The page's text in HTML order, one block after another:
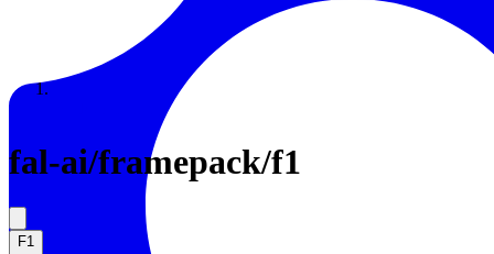
Documentation
Enterprise
fal-ai/framepack/f1
F1